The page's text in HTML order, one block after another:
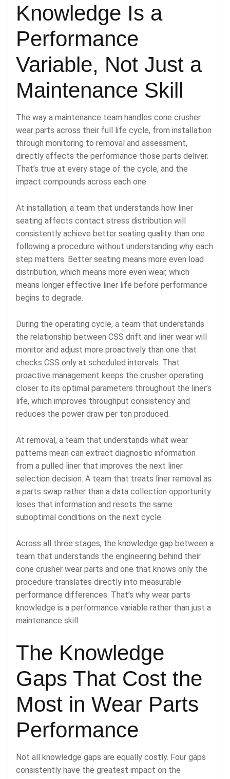
Knowledge Is a
Performance
Variable, Not Just a
Maintenance Skill
The way a maintenance team handles cone crusher
wear parts across their full life cycle, from installation
through monitoring to removal and assessment,
directly affects the performance those parts deliver.
That’s true at every stage of the cycle, and the
impact compounds across each one.
At installation, a team that understands how liner
seating affects contact stress distribution will
consistently achieve better seating quality than one
following a procedure without understanding why each
step matters. Better seating means more even load
distribution, which means more even wear, which
means longer effective liner life before performance
begins to degrade.
During the operating cycle, a team that understands
the relationship between CSS drift and liner wear will
monitor and adjust more proactively than one that
checks CSS only at scheduled intervals. That
proactive management keeps the crusher operating
closer to its optimal parameters throughout the liner’s
life, which improves throughput consistency and
reduces the power draw per ton produced.
At removal, a team that understands what wear
patterns mean can extract diagnostic information
from a pulled liner that improves the next liner
selection decision. A team that treats liner removal as
a parts swap rather than a data collection opportunity
loses that information and resets the same
suboptimal conditions on the next cycle.
Across all three stages, the knowledge gap between a
team that understands the engineering behind their
cone crusher wear parts and one that knows only the
procedure translates directly into measurable
performance differences. That’s why wear parts
knowledge is a performance variable rather than just a
maintenance skill.
The Knowledge
Gaps That Cost the
Most in Wear Parts
Performance
Not all knowledge gaps are equally costly. Four gaps
consistently have the greatest impact on the